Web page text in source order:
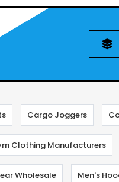
Cargo Joggers
Clothing Manufacturers
Wholesale Men's